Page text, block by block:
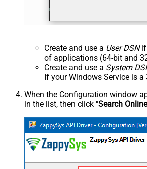
Create and use a User DSNif
of applications (64-bit and
Create and use a System
If your Windows Service is
When the Configuration window
in the list, then click "Search Online